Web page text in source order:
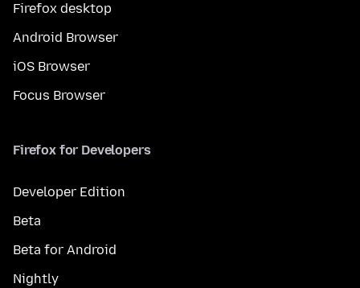
Firefox desktop
Android Browser
iOS Browser
Focus Browser
Firefox for Developers
Developer Edition
Beta
Beta for Android
Nightly